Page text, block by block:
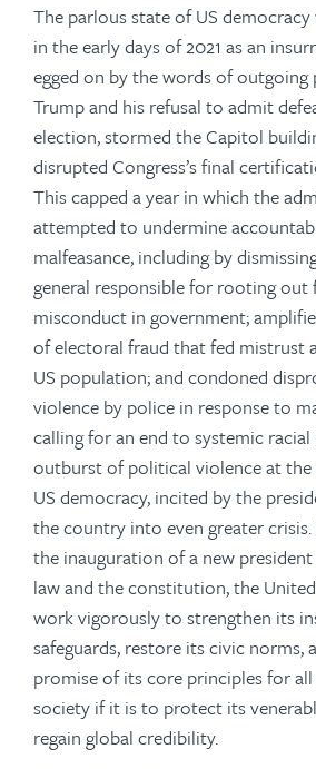
The parlous state of US
in the early days of 2021 as an
egged on by the words of outgoing
Trump and his refusal to admit
election, stormed the Capitol
disrupted Congress’s final
This capped a year in which the
attempted to undermine
malfeasance, including by
general responsible for rooting out
misconduct in government;
of electoral fraud that fed mistrust
US population; and condoned
violence by police in response to
calling for an end to systemic
outburst of political violence at
US democracy, incited by the
the country into even greater
the inauguration of a new
law and the constitution, the
work vigorously to strengthen its
safeguards, restore its civic norms,
promise of its core principles for
society if it is to protect its
regain global credibility.